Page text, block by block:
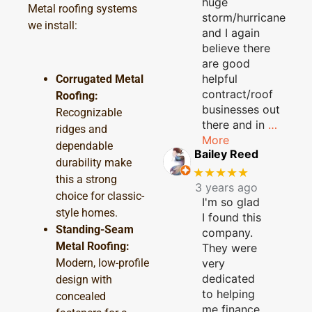
Metal roofing systems
we install:
Corrugated Metal
Roofing:
Recognizable
ridges and
dependable
durability make
this a strong
choice for classic-
style homes.
Standing-Seam
Metal Roofing:
Modern, low-profile
design with
concealed
storm/hurricane
and I again
believe there
are good
helpful
contract/roof
businesses out
there and in …
More
Bailey Reed
★★★★★
3 years ago
I'm so glad
I found this
company.
They were
very
dedicated
to helping